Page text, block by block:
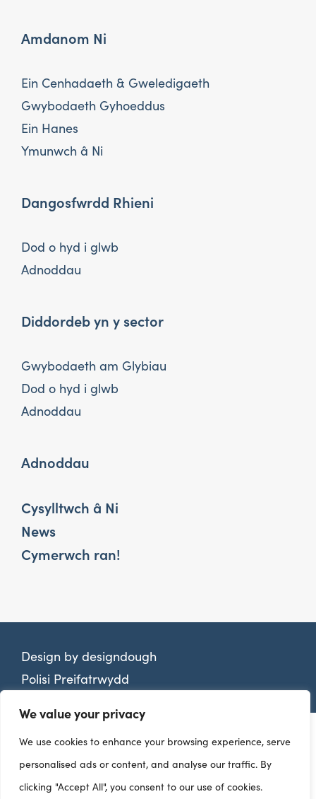
We value your privacy
We use cookies to enhance your browsing experience, serve
personalised ads or content, and analyse our traffic. By
clicking "Accept All", you consent to our use of cookies.
Amdanom Ni
Ein Cenhadaeth & Gweledigaeth
Gwybodaeth Gyhoeddus
Ein Hanes
Ymunwch â Ni
Dangosfwrdd Rhieni
Dod o hyd i glwb
Adnoddau
Diddordeb yn y sector
Gwybodaeth am Glybiau
Dod o hyd i glwb
Adnoddau
Adnoddau
Cysylltwch â Ni
News
Cymerwch ran!
Design by designdough
Polisi Preifatrwydd